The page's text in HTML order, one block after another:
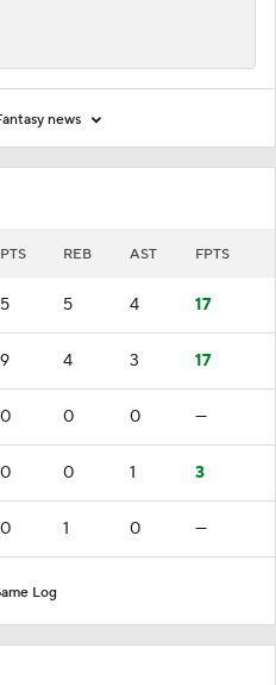
PTS REB AST FPTS
5 5 4 17
9 4 3 17
0 0 0 —
0 0 1 3
0 1 0 —
Log
news